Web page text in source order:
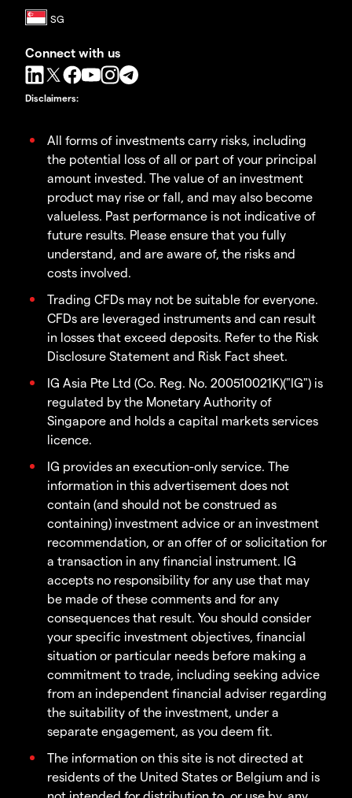
Connect with us
Disclaimers:
All forms of investments carry risks, including
the potential loss of all or part of your principal
amount invested. The value of an investment
product may rise or fall, and may also become
valueless. Past performance is not indicative of
future results. Please ensure that you fully
understand, and are aware of, the risks and
costs involved.
Trading CFDs may not be suitable for everyone.
CFDs are leveraged instruments and can result
in losses that exceed deposits. Refer to the Risk
Disclosure Statement and Risk Fact sheet.
IG Asia Pte Ltd (Co. Reg. No. 200510021K)("IG") is
regulated by the Monetary Authority of
Singapore and holds a capital markets services
licence.
IG provides an execution-only service. The
information in this advertisement does not
contain (and should not be construed as
containing) investment advice or an investment
recommendation, or an offer of or solicitation for
a transaction in any financial instrument. IG
accepts no responsibility for any use that may
be made of these comments and for any
consequences that result. You should consider
your specific investment objectives, financial
situation or particular needs before making a
commitment to trade, including seeking advice
from an independent financial adviser regarding
the suitability of the investment, under a
separate engagement, as you deem fit.
The information on this site is not directed at
residents of the United States or Belgium and is